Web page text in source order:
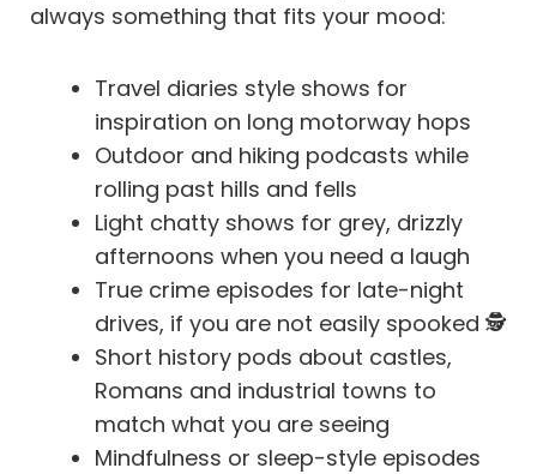
always something that fits your mood:
Travel diaries style shows for
inspiration on long motorway hops
Outdoor and hiking podcasts while
rolling past hills and fells
Light chatty shows for grey, drizzly
afternoons when you need a laugh
True crime episodes for late-night
drives, if you are not easily spooked 🕵️
Short history pods about castles,
Romans and industrial towns to
match what you are seeing
Mindfulness or sleep-style episodes